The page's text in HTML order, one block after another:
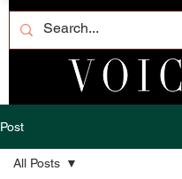
Post
All Posts